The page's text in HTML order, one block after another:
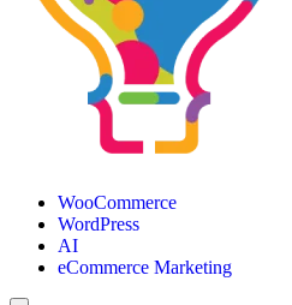
WooCommerce
WordPress
AI
eCommerce Marketing